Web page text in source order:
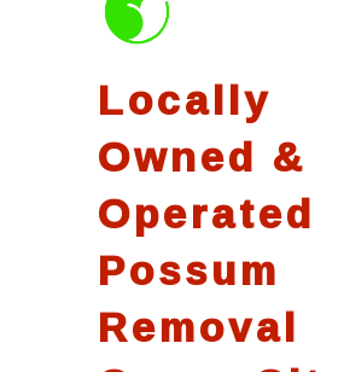
Locally
Owned &
Operated
Possum
Removal